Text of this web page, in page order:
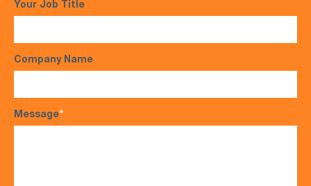
Your Job Title
Company Name
Message*